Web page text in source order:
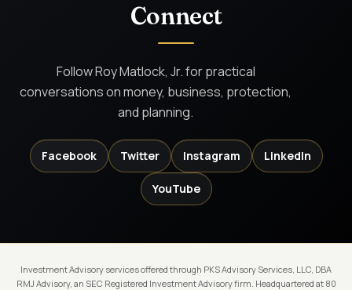
Connect
Follow Roy Matlock, Jr. for practical
conversations on money, business, protection,
and planning.
Facebook Twitter Instagram LinkedIn
YouTube
Investment Advisory services offered through PKS Advisory Services, LLC, DBA
RMJ Advisory, an SEC Registered Investment Advisory firm. Headquartered at 80